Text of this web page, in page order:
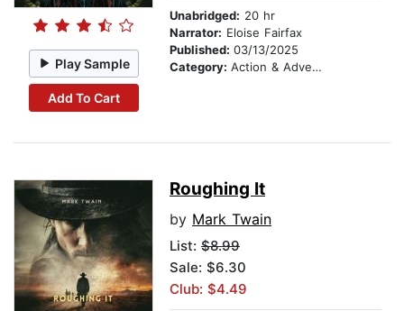
Play Sample
Add To Cart
Unabridged: 20 hr
Narrator: Eloise Fairfax
Published: 03/13/2025
Category: Action & Adventure
Roughing It
by Mark Twain
List: $8.99
Sale: $6.30
Club: $4.49